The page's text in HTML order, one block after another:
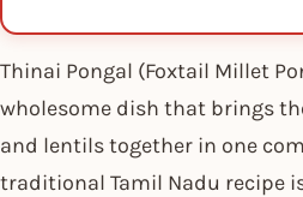
Thinai Pongal (Foxtail Millet
wholesome dish that brings
and lentils together in one
traditional Tamil Nadu recipe